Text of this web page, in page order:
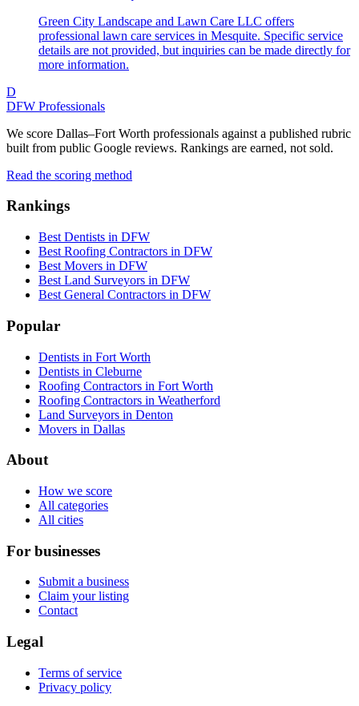
Green City Landscape and Lawn Care LLC offers
professional lawn care services in Mesquite. Specific service
details are not provided, but inquiries can be made directly for
more information.
D
DFW Professionals
We score Dallas–Fort Worth professionals against a published rubric
built from public Google reviews. Rankings are earned, not sold.
Read the scoring method
Rankings
Best Dentists in DFW
Best Roofing Contractors in DFW
Best Movers in DFW
Best Land Surveyors in DFW
Best General Contractors in DFW
Popular
Dentists in Fort Worth
Dentists in Cleburne
Roofing Contractors in Fort Worth
Roofing Contractors in Weatherford
Land Surveyors in Denton
Movers in Dallas
About
How we score
All categories
All cities
For businesses
Submit a business
Claim your listing
Contact
Legal
Terms of service
Privacy policy